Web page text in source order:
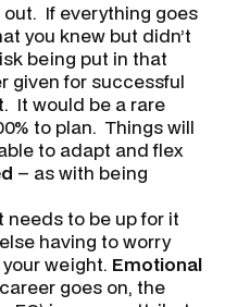
If everything goes
you knew but didn’t
being put in that
given for successful
It would be a rare
to plan. Things will
to adapt and flex
– as with being
to be up for it
having to worry
weight. Emotional
goes on, the